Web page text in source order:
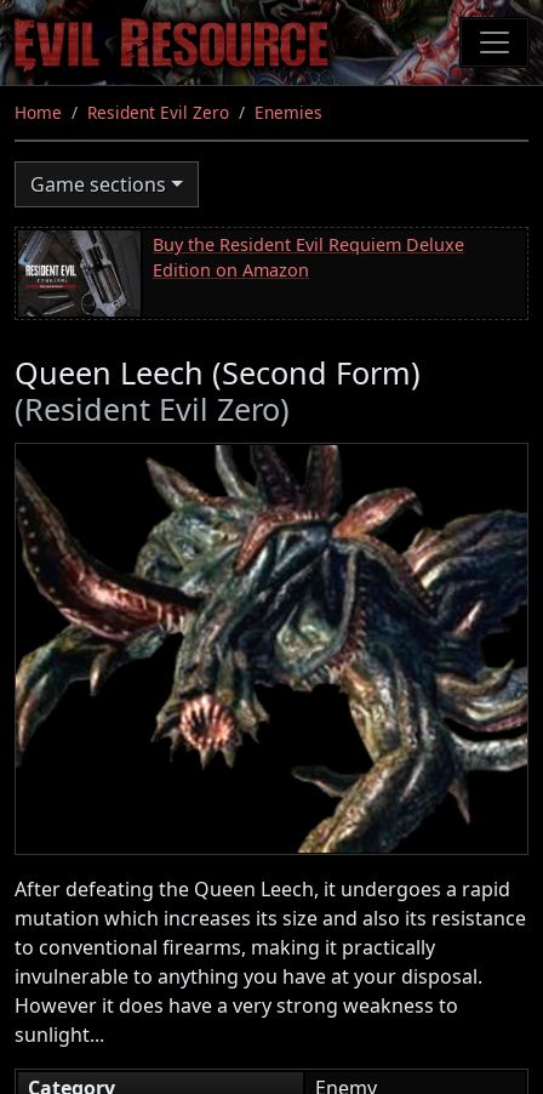
Skip
to
main
content
Home Resident Evil Zero Enemies
Game sections
Buy the Resident Evil Requiem Deluxe
Edition on Amazon
Queen Leech (Second Form)
(Resident Evil Zero)
After defeating the Queen Leech, it undergoes a rapid
mutation which increases its size and also its resistance
to conventional firearms, making it practically
invulnerable to anything you have at your disposal.
However it does have a very strong weakness to
sunlight...
Category
Enemy